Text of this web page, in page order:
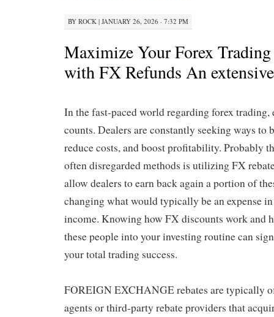
BY ROCK | JANUARY 26, 2026 · 7:32 PM
Maximize Your Forex
with FX Refunds An
In the fast-paced world regarding forex trading,
counts. Dealers are constantly seeking ways to
reduce costs, and boost profitability. Probably
often disregarded methods is utilizing FX
allow dealers to earn back again a portion of
changing what would typically be an expense
income. Knowing how FX discounts work and
these people into your investing routine can
your total trading success.
FOREIGN EXCHANGE rebates are typically
agents or third-party rebate providers that